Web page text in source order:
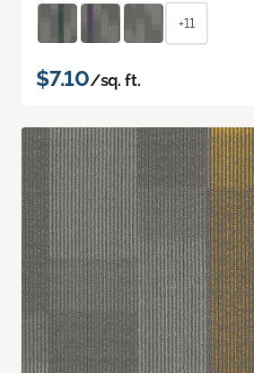
+11
$7.10/sq. ft.